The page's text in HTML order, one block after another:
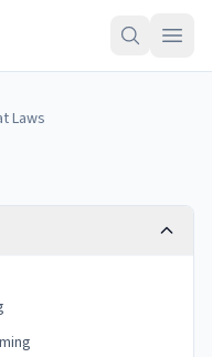
Laws